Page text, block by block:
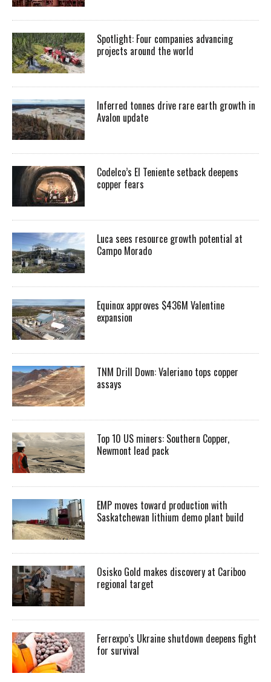
Spotlight: Four companies advancing
projects around the world
Inferred tonnes drive rare earth growth in
Avalon update
Codelco’s El Teniente setback deepens
copper fears
Luca sees resource growth potential at
Campo Morado
Equinox approves $436M Valentine
expansion
TNM Drill Down: Valeriano tops copper
assays
Top 10 US miners: Southern Copper,
Newmont lead pack
EMP moves toward production with
Saskatchewan lithium demo plant build
Osisko Gold makes discovery at Cariboo
regional target
Ferrexpo’s Ukraine shutdown deepens fight
for survival